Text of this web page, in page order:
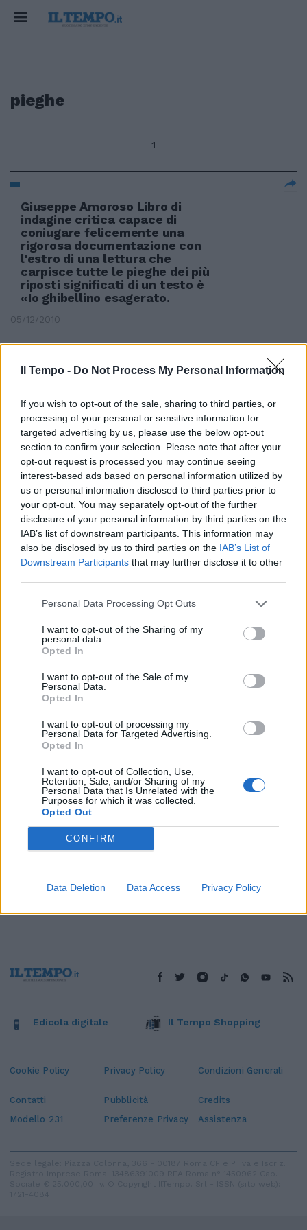
Il Tempo - Do Not Process My Personal Information
If you wish to opt-out of the sale, sharing to third parties, or
processing of your personal or sensitive information for
targeted advertising by us, please use the below opt-out
section to confirm your selection. Please note that after your
opt-out request is processed you may continue seeing
interest-based ads based on personal information utilized by
us or personal information disclosed to third parties prior to
your opt-out. You may separately opt-out of the further
disclosure of your personal information by third parties on the
IAB’s list of downstream participants. This information may
also be disclosed by us to third parties on the IAB’s List of
Downstream Participants that may further disclose it to other
Personal Data Processing Opt Outs
I want to opt-out of the Sharing of my
personal data.
Opted In
I want to opt-out of the Sale of my
Personal Data.
Opted In
I want to opt-out of processing my
Personal Data for Targeted Advertising.
Opted In
I want to opt-out of Collection, Use,
Retention, Sale, and/or Sharing of my
Personal Data that Is Unrelated with the
Purposes for which it was collected.
Opted Out
CONFIRM
Data Deletion Data Access Privacy Policy
pieghe
1
Giuseppe Amoroso Libro di
indagine critica capace di
coniugare felicemente una
rigorosa documentazione con
l'estro di una lettura che
carpisce tutte le pieghe dei più
riposti significati di un testo è
«Io ghibellino esagerato.
05/12/2010
Nelle pieghe del testo spuntano
23/12/2006
Superconsulenti per esaminare
le pieghe dei bilanci
07/12/2003
1
Cookie Policy Privacy Policy Condizioni Generali
Contatti Pubblicità
Credits
Modello 231
Preferenze Privacy Assistenza
Edicola digitale Il Tempo Shopping